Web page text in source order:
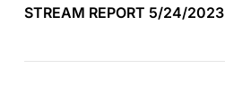
STREAM REPORT 5/24/2023